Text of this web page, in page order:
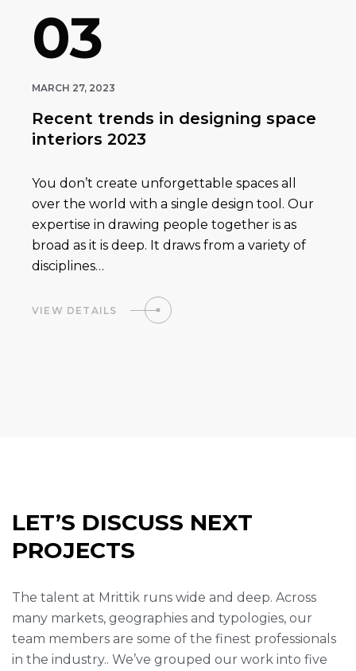
03
MARCH 27, 2023
Recent trends in designing space
interiors 2023
You don’t create unforgettable spaces all
over the world with a single design tool. Our
expertise in drawing people together is as
broad as it is deep. It draws from a variety of
disciplines…
VIEW DETAILS
LET’S DISCUSS NEXT
PROJECTS
The talent at Mrittik runs wide and deep. Across
many markets, geographies and typologies, our
team members are some of the finest professionals
in the industry.. We’ve grouped our work into five